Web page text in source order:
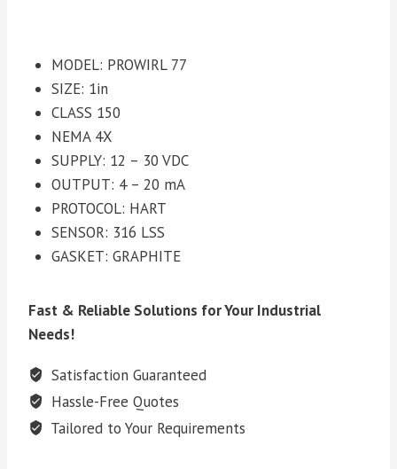
MODEL: PROWIRL 77
SIZE: 1in
CLASS 150
NEMA 4X
SUPPLY: 12 – 30 VDC
OUTPUT: 4 – 20 mA
PROTOCOL: HART
SENSOR: 316 LSS
GASKET: GRAPHITE
Fast & Reliable Solutions for Your Industrial
Needs!
Satisfaction Guaranteed
Hassle-Free Quotes
Tailored to Your Requirements